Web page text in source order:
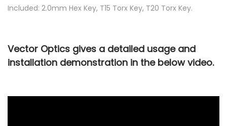
Included: 2.0mm Hex Key, T15 Torx Key, T20 Torx Key.
Vector Optics gives a detailed usage and
installation demonstration in the below video.